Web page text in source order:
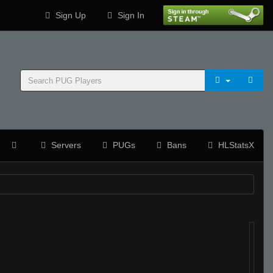
Sign Up Sign In
Servers PUGs Bans HLStatsX